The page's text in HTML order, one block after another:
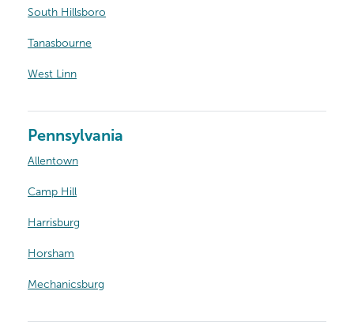
South Hillsboro
Tanasbourne
West Linn
Pennsylvania
Allentown
Camp Hill
Harrisburg
Horsham
Mechanicsburg